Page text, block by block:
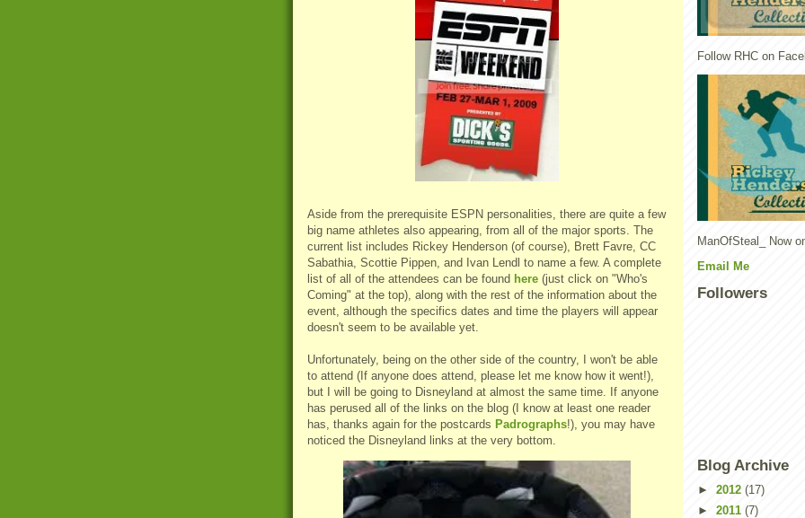
Aside from the prerequisite ESPN personalities, there are quite a few
big name athletes also appearing, from all of the major sports. The
current list includes Rickey Henderson (of course), Brett Favre, CC
Sabathia, Scottie Pippen, and Ivan Lendl to name a few. A complete
list of all of the attendees can be found here (just click on "Who's
Coming" at the top), along with the rest of the information about the
event, although the specifics dates and time the players will appear
doesn't seem to be available yet.
Unfortunately, being on the other side of the country, I won't be able
to attend (If anyone does attend, please let me know how it went!),
but I will be going to Disneyland at almost the same time. If anyone
has perused all of the links on the blog (I know at least one reader
has, thanks again for the postcards Padrographs!), you may have
noticed the Disneyland links at the very bottom.
Follow RHC on
ManOfSteal_ Now
Email Me
Followers
Blog Archive
► 2012 (17)
► 2011 (7)